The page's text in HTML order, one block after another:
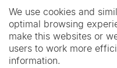
We use cookies and
optimal browsing
make this websites or
users to work more
information.
Projects
Publications
Library
Support us
Contact us